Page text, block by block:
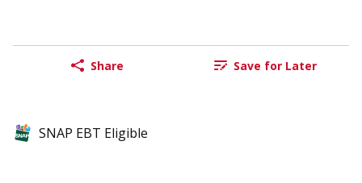
Share Save for Later
SNAP EBT Eligible